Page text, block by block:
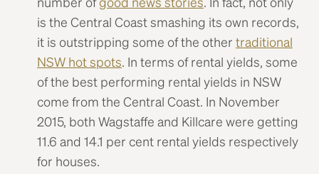
is the Central Coast smashing its own records,
it is outstripping some of the other traditional
NSW hot spots. In terms of rental yields, some
of the best performing rental yields in NSW
come from the Central Coast. In November
2015, both Wagstaffe and Killcare were getting
11.6 and 14.1 per cent rental yields respectively
for houses.